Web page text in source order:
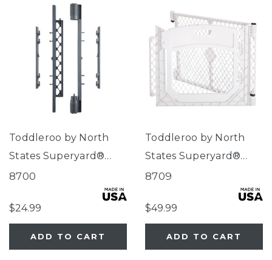
Toddleroo by North
States Superyard®
Wall Mount Kit Gray
8700
$24.99
ADD TO CART
Toddleroo by North
States Superyard®
Two-Panel Dove White
8709
$49.99
ADD TO CART